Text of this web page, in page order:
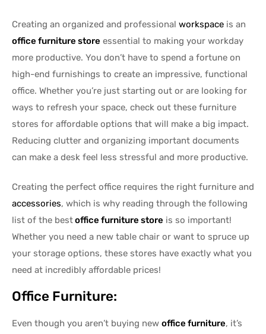
Creating an organized and professional workspace is an
office furniture store essential to making your workday
more productive. You don’t have to spend a fortune on
high-end furnishings to create an impressive, functional
office. Whether you’re just starting out or are looking for
ways to refresh your space, check out these furniture
stores for affordable options that will make a big impact.
Reducing clutter and organizing important documents
can make a desk feel less stressful and more productive.
Creating the perfect office requires the right furniture and
accessories, which is why reading through the following
list of the bestoffice furniture store is so important!
Whether you need a new table chair or want to spruce up
your storage options, these stores have exactly what you
need at incredibly affordable prices!
Office Furniture:
Even though you aren’t buying new office furniture, it’s